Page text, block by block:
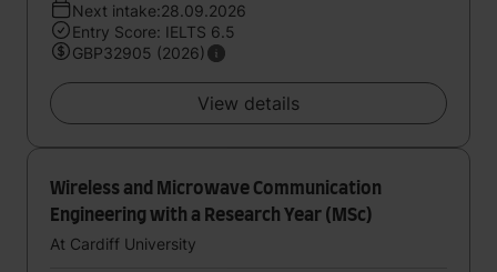
Next intake:28.09.2026
Entry Score: IELTS 6.5
GBP32905 (2026)
View details
Wireless and Microwave Communication
Engineering with a Research Year (MSc)
At Cardiff University